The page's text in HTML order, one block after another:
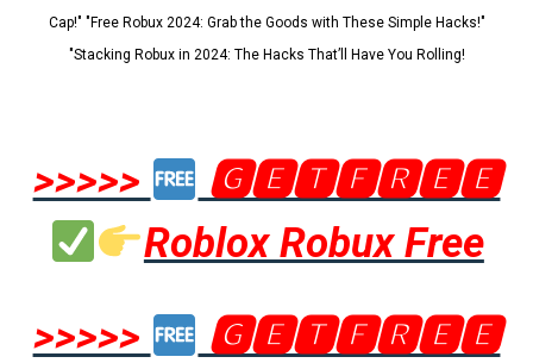
Cap!" "Free Robux 2024: Grab the Goods with These Simple Hacks!"
"Stacking Robux in 2024: The Hacks That’ll Have You Rolling!
>>>>>
🅶🅴🆃🅵🆁🅴🅴
Roblox Robux Free
>>>>>
🅶🅴🆃🅵🆁🅴🅴